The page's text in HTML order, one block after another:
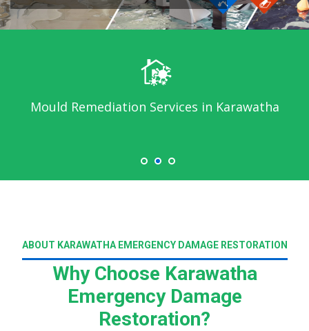
Mould Remediation Services in Karawatha
ABOUT KARAWATHA EMERGENCY DAMAGE RESTORATION
Why Choose Karawatha
Emergency Damage
Restoration?